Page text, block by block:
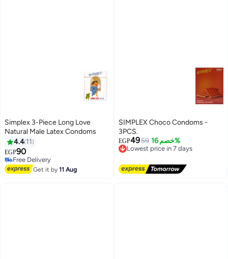
Simplex 3-Piece Long Love
Natural Male Latex Condoms
4.4 11
EGP90
Free Delivery
Free Delivery
Get it by11 Aug
SIMPLEX Choco Condoms -
3PCS.
EGP4959 خصم 16%
Lowest price in 7 days
Free Delivery